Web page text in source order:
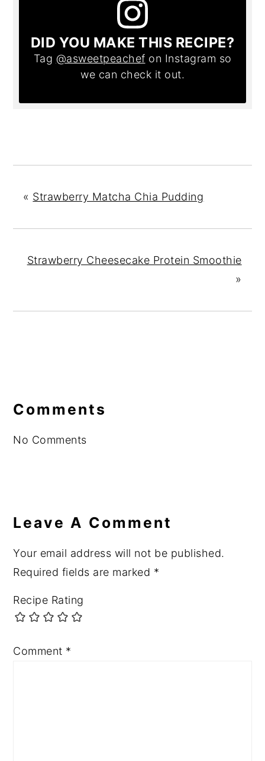
DID YOU MAKE THIS RECIPE?
Tag @asweetpeachef on Instagram so
we can check it out.
« Strawberry Matcha Chia Pudding
Strawberry Cheesecake Protein Smoothie
»
Interactions
Comments
No Comments
Leave A Comment
Your email address will not be published.
Required fields are marked *
Recipe Rating
Comment *